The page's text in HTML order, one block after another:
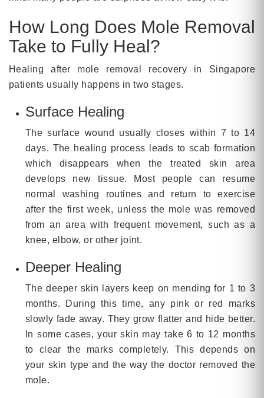
How Long Does Mole Removal
Take to Fully Heal?
Healing after mole removal recovery in Singapore
patients usually happens in two stages.
Surface Healing
The surface wound usually closes within 7 to 14
days. The healing process leads to scab formation
which disappears when the treated skin area
develops new tissue. Most people can resume
normal washing routines and return to exercise
after the first week, unless the mole was removed
from an area with frequent movement, such as a
knee, elbow, or other joint.
Deeper Healing
The deeper skin layers keep on mending for 1 to 3
months. During this time, any pink or red marks
slowly fade away. They grow flatter and hide better.
In some cases, your skin may take 6 to 12 months
to clear the marks completely. This depends on
your skin type and the way the doctor removed the
mole.